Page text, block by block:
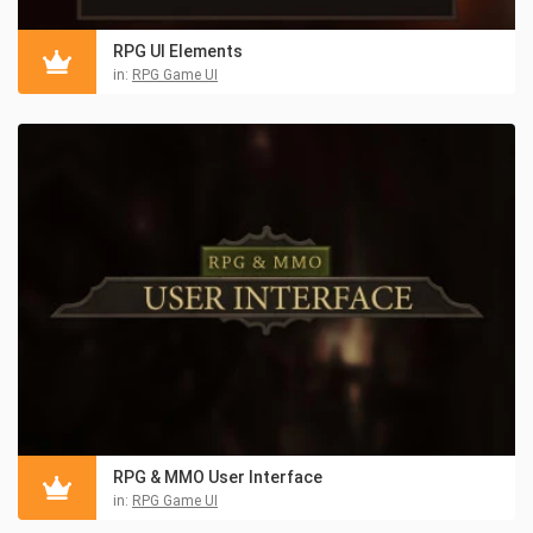
RPG UI Elements
in: RPG Game UI
RPG & MMO User Interface
in: RPG Game UI